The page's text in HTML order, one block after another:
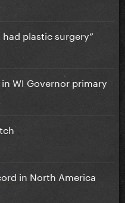
plastic surgery”
WI Governor primary
in North America